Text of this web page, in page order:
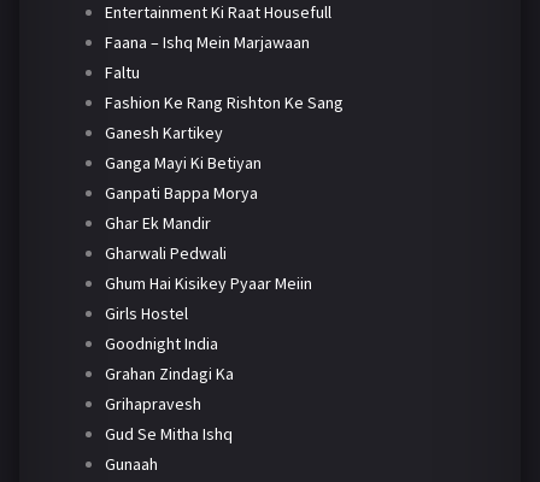
Entertainment Ki Raat Housefull
Faana – Ishq Mein Marjawaan
Faltu
Fashion Ke Rang Rishton Ke Sang
Ganesh Kartikey
Ganga Mayi Ki Betiyan
Ganpati Bappa Morya
Ghar Ek Mandir
Gharwali Pedwali
Ghum Hai Kisikey Pyaar Meiin
Girls Hostel
Goodnight India
Grahan Zindagi Ka
Grihapravesh
Gud Se Mitha Ishq
Gunaah